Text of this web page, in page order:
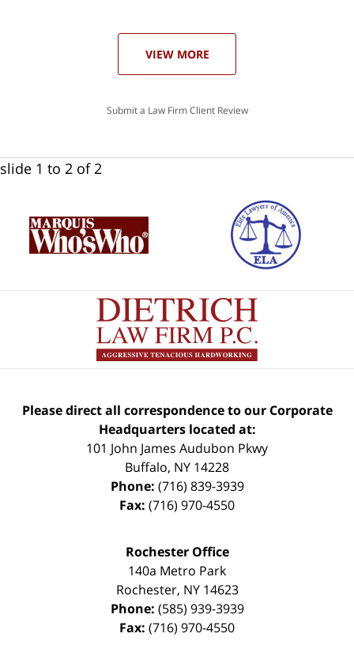
VIEW MORE
Submit a Law Firm Client Review
slide 1 to 2 of 2
Please direct all correspondence to our Corporate
Headquarters located at:
101 John James Audubon Pkwy
Buffalo, NY 14228
Phone: (716) 839-3939
Fax: (716) 970-4550
Rochester Office
140a Metro Park
Rochester, NY 14623
Phone: (585) 939-3939
Fax: (716) 970-4550